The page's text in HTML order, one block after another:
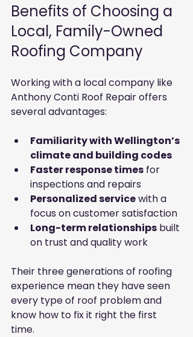
Benefits of Choosing a
Local, Family-Owned
Roofing Company
Working with a local company like
Anthony Conti Roof Repair offers
several advantages:
Familiarity with Wellington’s
climate and building codes
Faster response times for
inspections and repairs
Personalized service with a
focus on customer satisfaction
Long-term relationships built
on trust and quality work
Their three generations of roofing
experience mean they have seen
every type of roof problem and
know how to fix it right the first
time.